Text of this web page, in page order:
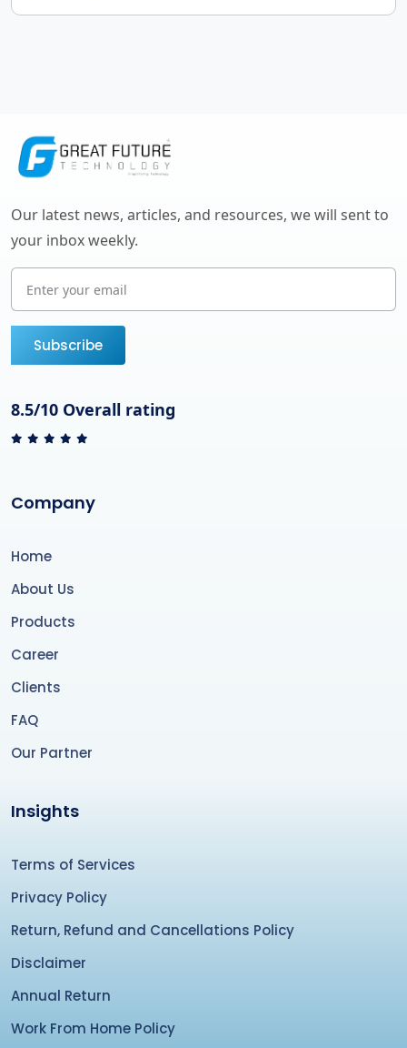
Our latest news, articles, and resources, we will sent to
your inbox weekly.
Subscribe
8.5/10 Overall rating
Company
Home
About Us
Products
Career
Clients
FAQ
Our Partner
Insights
Terms of Services
Privacy Policy
Return, Refund and Cancellations Policy
Disclaimer
Annual Return
Work From Home Policy